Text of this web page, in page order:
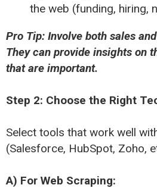
the web (funding, hiring,
Pro Tip: Involve both sales
They can provide insights on
that are important.
Step 2: Choose the Right
Select tools that work well
(Salesforce, HubSpot, Zoho,
A) For Web Scraping: